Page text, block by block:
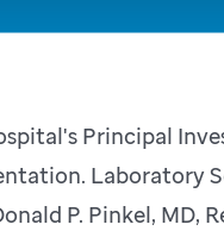
Principal
Laboratory
P. Pinkel, MD,